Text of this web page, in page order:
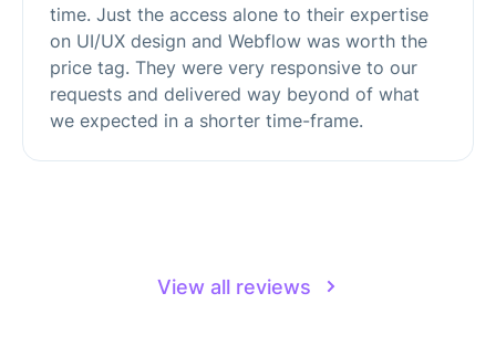
time. Just the access alone to their expertise
on UI/UX design and Webflow was worth the
price tag. They were very responsive to our
requests and delivered way beyond of what
we expected in a shorter time-frame.
View all reviews